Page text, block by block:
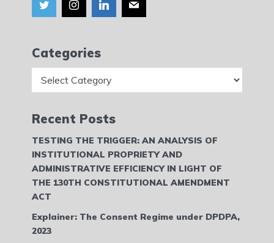
Categories
Recent Posts
TESTING THE TRIGGER: AN ANALYSIS OF
INSTITUTIONAL PROPRIETY AND
ADMINISTRATIVE EFFICIENCY IN LIGHT OF
THE 130TH CONSTITUTIONAL AMENDMENT
ACT
Explainer: The Consent Regime under DPDPA,
2023